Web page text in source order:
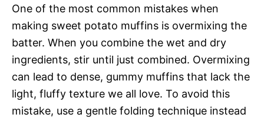
One of the most common mistakes when
making sweet potato muffins is overmixing the
batter. When you combine the wet and dry
ingredients, stir until just combined. Overmixing
can lead to dense, gummy muffins that lack the
light, fluffy texture we all love. To avoid this
mistake, use a gentle folding technique instead